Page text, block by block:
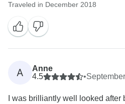
Traveled in December 2018
A
Anne
4.5
•
I was brilliantly well looked after